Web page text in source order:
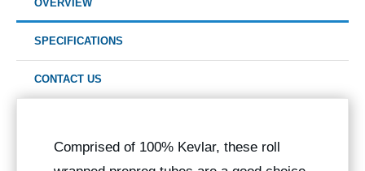
OVERVIEW
SPECIFICATIONS
CONTACT US
Comprised of 100% Kevlar, these roll